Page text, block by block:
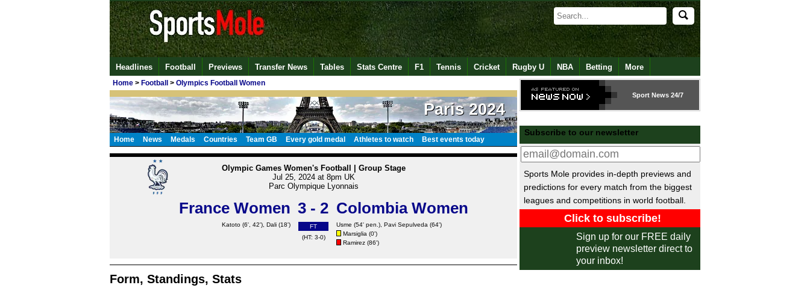
Headlines Football Previews Transfer News Tables Stats Centre F1 Tennis Cricket Rugby U NBA Betting More
Home > Football > Olympics Football Women
Paris 2024
Home News Medals Countries Team GB Every gold medal Athletes to watch Best events today
Olympic Games Women's Football | Group Stage
Jul 25, 2024 at 8pm UK
Parc Olympique Lyonnais
France Women 3 - 2 Colombia Women
Katoto (6', 42'), Dali (18')
FT
(HT: 3-0)
Usme (54' pen.), Pavi Sepulveda (64')
Marsiglia (0')
Ramirez (86')
Form, Standings, Stats
Sport News 24/7
Subscribe to our newsletter
Sports Mole provides in-depth previews and
predictions for every match from the biggest
leagues and competitions in world football.
Sign up for our FREE daily
preview newsletter direct to
your inbox!